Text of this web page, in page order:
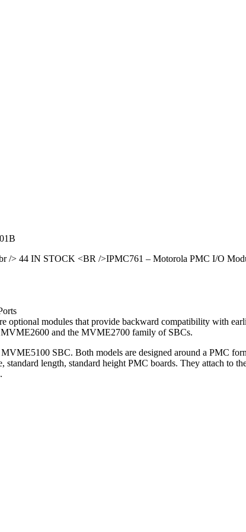
/> 44 IN STOCK <BR />IPMC761 – Motorola PMC I/O
modules that provide backward compatibility with
and the MVME2700 family of SBCs.
SBC. Both models are designed around a PMC
length, standard height PMC boards. They attach to